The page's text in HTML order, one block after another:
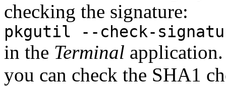
checking the signature:
pkgutil --check-
in the Terminal
you can check the SHA1